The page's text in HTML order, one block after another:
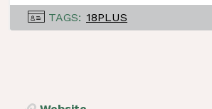
TAGS: 18PLUS